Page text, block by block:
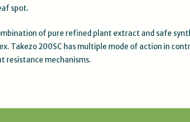
spot.
of pure refined plant extract and safe
Takezo 200SC has multiple mode of action in
resistance mechanisms.